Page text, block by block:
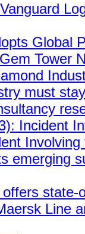
Global
Tower
must
Incident
emerging
state-
Line